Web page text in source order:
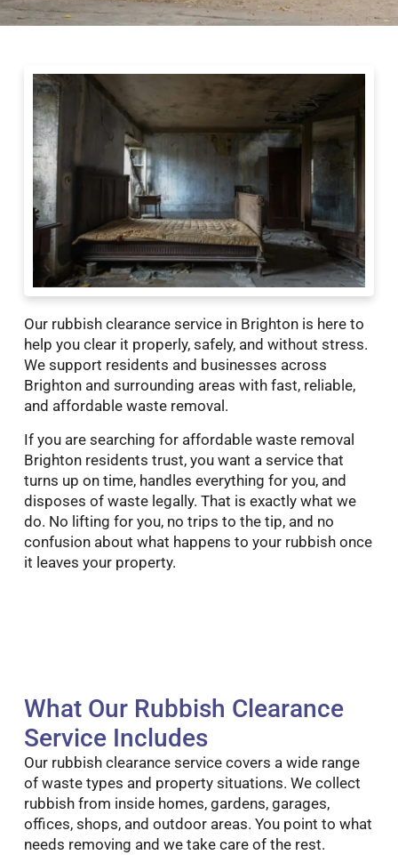
Our rubbish clearance service in Brighton is here to
help you clear it properly, safely, and without stress.
We support residents and businesses across
Brighton and surrounding areas with fast, reliable,
and affordable waste removal.
If you are searching for affordable waste removal
Brighton residents trust, you want a service that
turns up on time, handles everything for you, and
disposes of waste legally. That is exactly what we
do. No lifting for you, no trips to the tip, and no
confusion about what happens to your rubbish once
it leaves your property.
What Our Rubbish Clearance
Service Includes
Our rubbish clearance service covers a wide range
of waste types and property situations. We collect
rubbish from inside homes, gardens, garages,
offices, shops, and outdoor areas. You point to what
needs removing and we take care of the rest.